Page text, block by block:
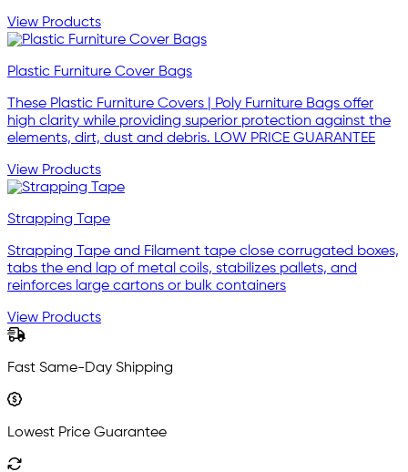
View Products
Plastic Furniture Cover Bags
These Plastic Furniture Covers | Poly Furniture Bags offer
high clarity while providing superior protection against the
elements, dirt, dust and debris. LOW PRICE GUARANTEE
View Products
Strapping Tape
Strapping Tape and Filament tape close corrugated boxes,
tabs the end lap of metal coils, stabilizes pallets, and
reinforces large cartons or bulk containers
View Products
Fast Same-Day Shipping
Lowest Price Guarantee